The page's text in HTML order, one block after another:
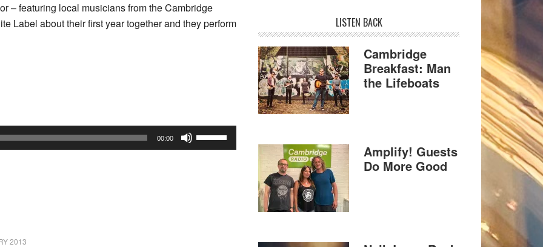
– featuring local musicians from the Cambridge
Label about their first year together and they perform
00:00
Up/Down
2013
LISTEN BACK
Cambridge
Breakfast: Man
the Lifeboats
Amplify! Guests
Do More Good